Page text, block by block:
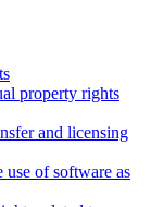
property rights
and licensing
use of software as